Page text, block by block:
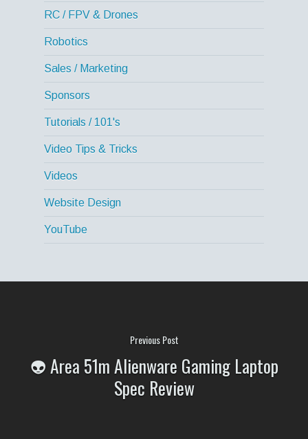
RC / FPV & Drones
Robotics
Sales / Marketing
Sponsors
Tutorials / 101's
Video Tips & Tricks
Videos
Website Design
YouTube
Previous Post
👽 Area 51m Alienware Gaming Laptop
Spec Review